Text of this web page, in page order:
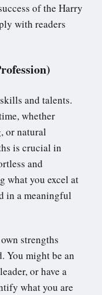
of the Harry
with readers
and talents.
whether
or natural
is crucial in
and
what you excel at
in a meaningful
strengths
You might be an
or have a
what you are